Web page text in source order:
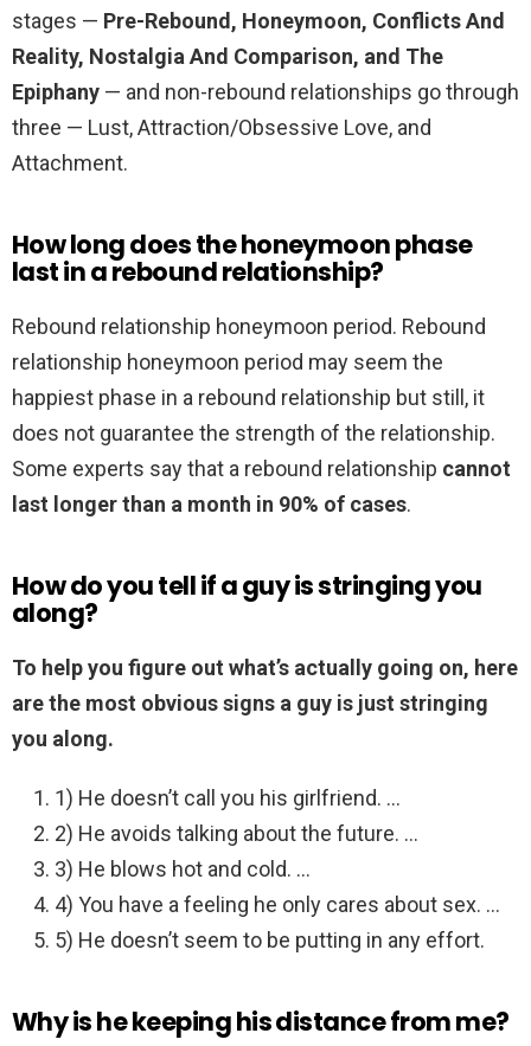
stages — Pre-Rebound, Honeymoon, Conflicts And
Reality, Nostalgia And Comparison, and The
Epiphany — and non-rebound relationships go through
three — Lust, Attraction/Obsessive Love, and
Attachment.
How long does the honeymoon phase
last in a rebound relationship?
Rebound relationship honeymoon period. Rebound
relationship honeymoon period may seem the
happiest phase in a rebound relationship but still, it
does not guarantee the strength of the relationship.
Some experts say that a rebound relationship cannot
last longer than a month in 90% of cases.
How do you tell if a guy is stringing you
along?
To help you figure out what’s actually going on, here
are the most obvious signs a guy is just stringing
you along.
1) He doesn’t call you his girlfriend. …
2) He avoids talking about the future. …
3) He blows hot and cold. …
4) You have a feeling he only cares about sex. …
5) He doesn’t seem to be putting in any effort.
Why is he keeping his distance from me?